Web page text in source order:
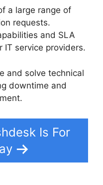
a large range of
requests.
and SLA
IT service providers.
and solve technical
downtime and
Is For